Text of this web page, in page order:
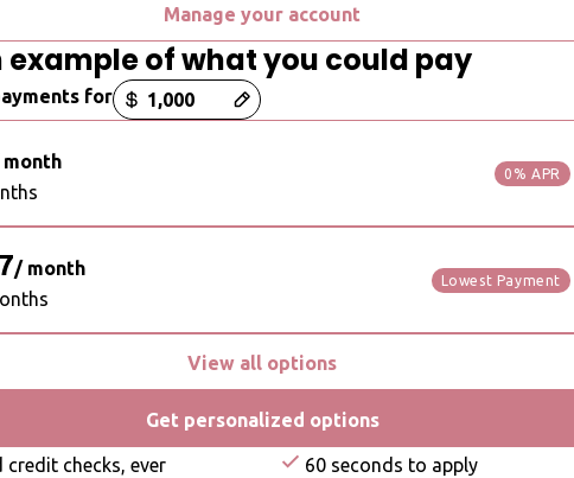
Manage your account
example of what you could pay
for
loaded
0% APR
/ month
Lowest Payment
View all options
Get personalized options
credit checks, ever 60 seconds to apply